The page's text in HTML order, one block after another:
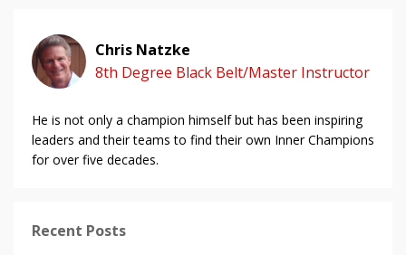
Chris Natzke
8th Degree Black Belt/Master Instructor
He is not only a champion himself but has been inspiring
leaders and their teams to find their own Inner Champions
for over five decades.
Recent Posts